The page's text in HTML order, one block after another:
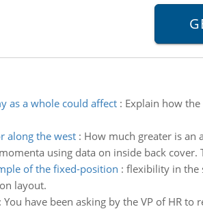
as a whole could affect: Explain how
along the west: How much greater is
using data on inside back
of the fixed-position : flexibility in the
layout.
: You have been asking by the VP of HR